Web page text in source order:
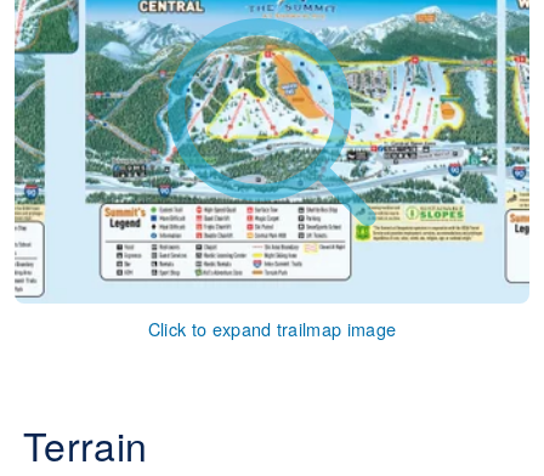
Click to expand trailmap image
Terrain